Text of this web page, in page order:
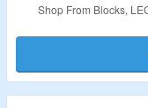
Shop From Blocks,